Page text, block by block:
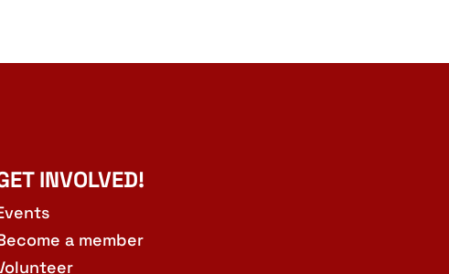
INVOLVED!
a member